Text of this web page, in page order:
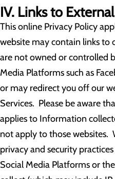
IV. Links to
This online Privacy Policy
website may contain links to
are not owned or controlled
Media Platforms such as
or may redirect you off our
Services. Please be aware
applies to Information
not apply to those websites.
privacy and security
Social Media Platforms or